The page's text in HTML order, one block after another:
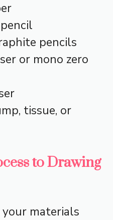
pencils
or mono zero
tissue, or
to Drawing
materials